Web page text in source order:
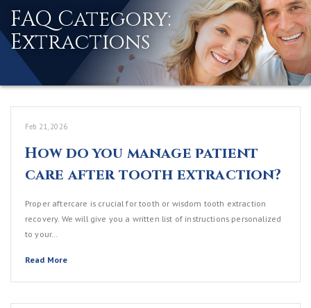
FAQ Category:
Extractions
Feb 21, 2026
How do you manage patient
care after tooth extraction?
Proper aftercare is crucial for tooth or wisdom tooth extraction
recovery. We will give you a written list of instructions personalized
to your…
Read More